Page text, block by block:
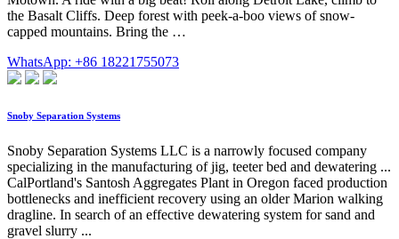
the Basalt Cliffs. Deep forest with peek-a-boo views of snow-
capped mountains. Bring the …
WhatsApp: +86 18221755073
Snoby Separation Systems
Snoby Separation Systems LLC is a narrowly focused company
specializing in the manufacturing of jig, teeter bed and dewatering ...
CalPortland's Santosh Aggregates Plant in Oregon faced production
bottlenecks and inefficient recovery using an older Marion walking
dragline. In search of an effective dewatering system for sand and
gravel slurry ...